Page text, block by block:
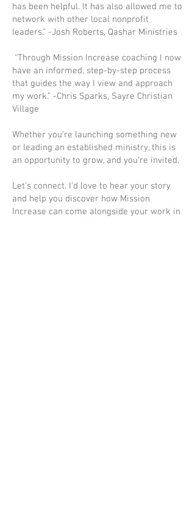
has been helpful. It has also allowed me to
network with other local nonprofit
leaders.” -Josh Roberts, Qashar Ministries
“Through Mission Increase coaching I now
have an informed, step-by-step process
that guides the way I view and approach
my work.” -Chris Sparks, Sayre Christian
Village
Whether you're launching something new
or leading an established ministry, this is
an opportunity to grow, and you're invited.
Let’s connect. I’d love to hear your story
and help you discover how Mission
Increase can come alongside your work in
Lexington. Your mission matters. We’re